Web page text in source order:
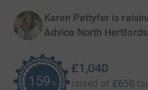
Karen Pettyfer is
Advice North
159 %
£1,040
raised of £650